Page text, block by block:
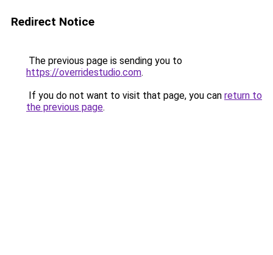
Redirect Notice
The previous page is sending you to
https://overridestudio.com.
If you do not want to visit that page, you can return to
the previous page.